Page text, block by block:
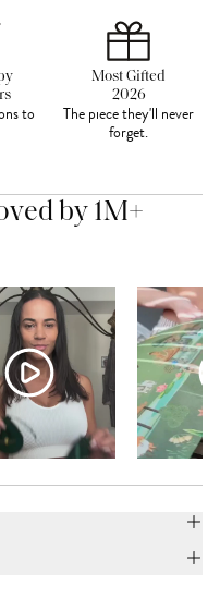
to
Most Gifted
2026
The piece they'll never
forget.
by 1M+